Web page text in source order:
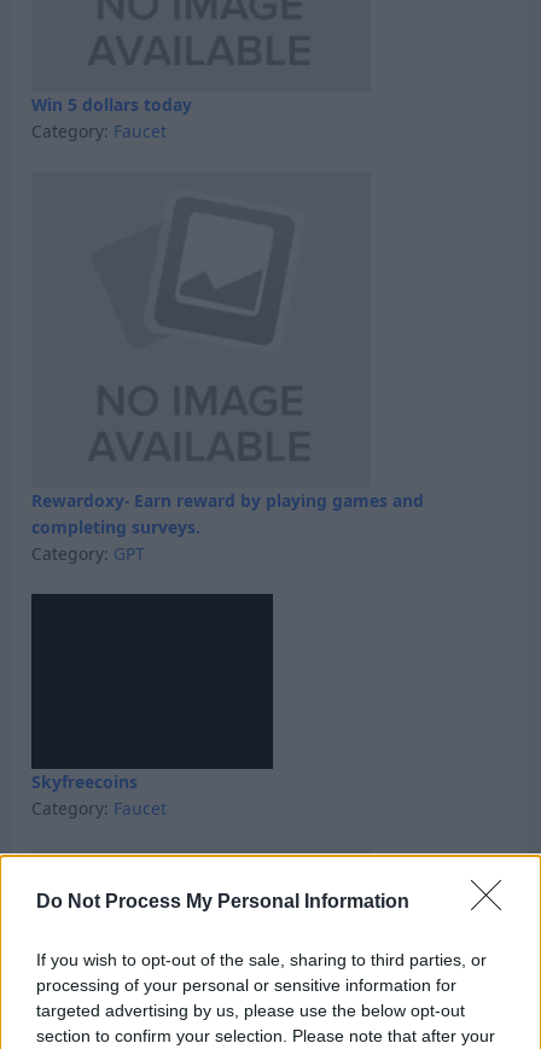
Do Not Process My Personal Information
If you wish to opt-out of the sale, sharing to third parties, or
processing of your personal or sensitive information for
targeted advertising by us, please use the below opt-out
section to confirm your selection. Please note that after your
Win 5 dollars today
Category: Faucet
Rewardoxy- Earn reward by playing games and
completing surveys.
Category: GPT
Skyfreecoins
Category: Faucet